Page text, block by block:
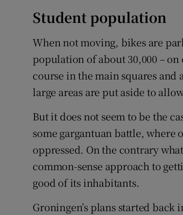
Student population
When not moving, bikes are
population of about 30,000 –
course in the main squares
large areas are put aside to
But it does not seem to be the
some gargantuan battle, where
oppressed. On the contrary
common-sense approach to
good of its inhabitants.
Groningen’s plans started